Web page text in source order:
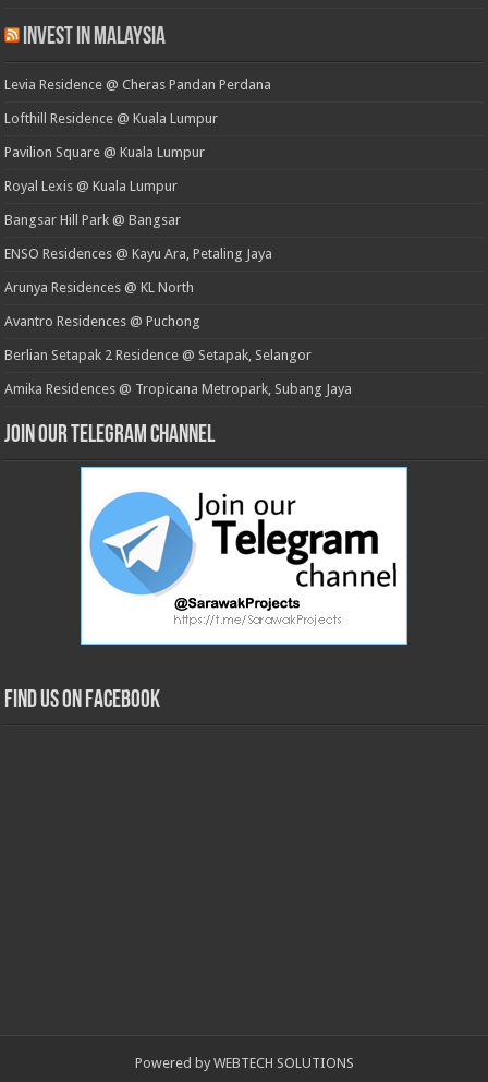
Invest in Malaysia
Levia Residence @ Cheras Pandan Perdana
Lofthill Residence @ Kuala Lumpur
Pavilion Square @ Kuala Lumpur
Royal Lexis @ Kuala Lumpur
Bangsar Hill Park @ Bangsar
ENSO Residences @ Kayu Ara, Petaling Jaya
Arunya Residences @ KL North
Avantro Residences @ Puchong
Berlian Setapak 2 Residence @ Setapak, Selangor
Amika Residences @ Tropicana Metropark, Subang Jaya
Join our Telegram Channel
Find us on Facebook
Powered by WEBTECH SOLUTIONS